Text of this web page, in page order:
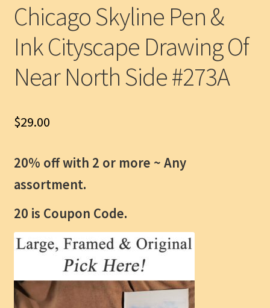
Chicago Skyline Pen &
Ink Cityscape Drawing Of
Near North Side #273A
$29.00
20% off with 2 or more ~ Any
assortment.
20 is Coupon Code.